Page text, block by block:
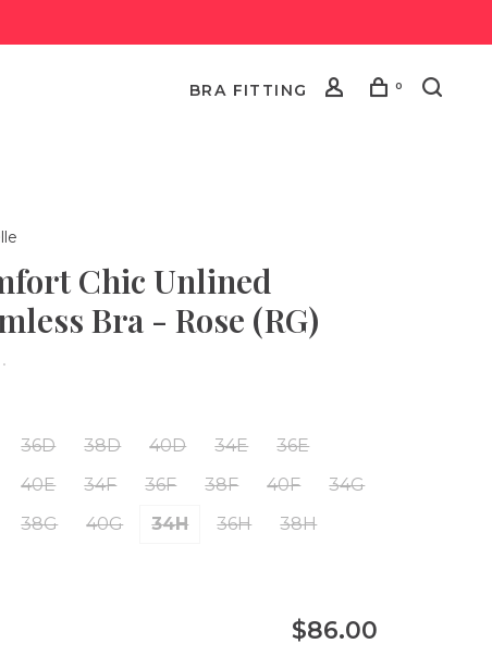
BRA FITTING 0
Chic Unlined
Bra - Rose (RG)
•
36D 38D 40D 34E
36E
40E 34F 36F 38F 40F
34G
38G 40G 34H 36H
38H
$86.00